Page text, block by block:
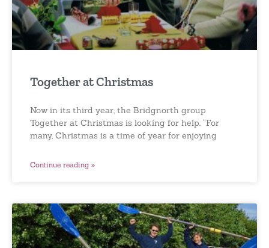
Together at Christmas
Now in its third year, the Bridgnorth group
Together at Christmas is looking for help. “For
many, Christmas is a time of year for enjoying
Continue reading »